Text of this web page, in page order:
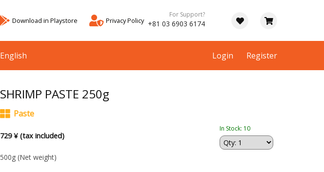
Download in Playstore Privacy Policy
For Support?
+81 03 6903 6174
English Login Register
SHRIMP PASTE 250g
Paste
729 ¥ (tax included)
In Stock: 10
500g (Net weight)